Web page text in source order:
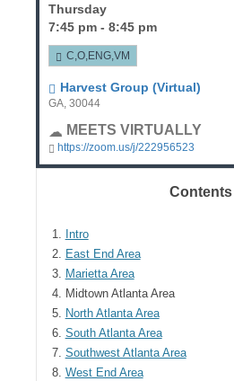
Thursday
7:45 pm - 8:45 pm
C,O,ENG,VM
Harvest Group (Virtual)
GA, 30044
MEETS VIRTUALLY
https://zoom.us/j/222956523
Contents
1. Intro
2. East End Area
3. Marietta Area
4. Midtown Atlanta Area
5. North Atlanta Area
6. South Atlanta Area
7. Southwest Atlanta Area
8. West End Area